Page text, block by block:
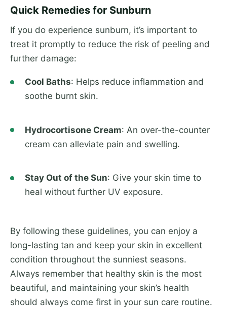
Quick Remedies for Sunburn
If you do experience sunburn, it’s important to
treat it promptly to reduce the risk of peeling and
further damage:
Cool Baths: Helps reduce inflammation and
soothe burnt skin.
Hydrocortisone Cream: An over-the-counter
cream can alleviate pain and swelling.
Stay Out of the Sun: Give your skin time to
heal without further UV exposure.
By following these guidelines, you can enjoy a
long-lasting tan and keep your skin in excellent
condition throughout the sunniest seasons.
Always remember that healthy skin is the most
beautiful, and maintaining your skin’s health
should always come first in your sun care routine.